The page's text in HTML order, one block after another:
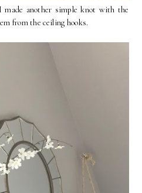
made another simple knot with the
from the ceiling hooks.